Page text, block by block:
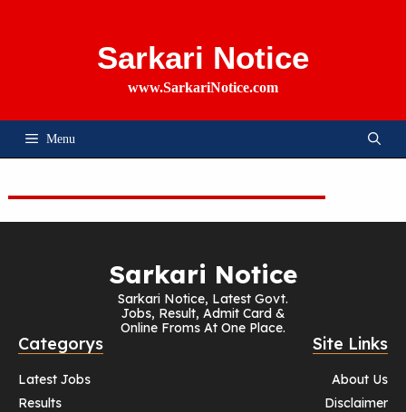
Sarkari Notice
www.SarkariNotice.com
Menu
Sarkari Notice
Sarkari Notice, Latest Govt.
Jobs, Result, Admit Card &
Online Froms At One Place.
Categorys
Latest Jobs
Results
Site Links
About Us
Disclaimer